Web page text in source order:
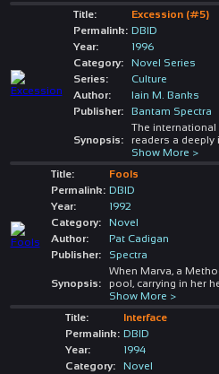
Title:
Excession (#5)
Permalink: DBID
Year:
1996
Category:
Novel Series
Series:
Culture
Author:
Iain M. Banks
Publisher:
Bantam Spectra
Synopsis:
The
readers a deeply
Show More >
Title:
Fools
Permalink: DBID
Year:
1992
Category:
Novel
Author:
Pat Cadigan
Publisher:
Spectra
Synopsis:
When Marva, a
pool, carrying in her
Show More >
Title:
Interface
Permalink: DBID
Year:
1994
Category:
Novel